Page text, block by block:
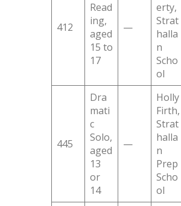
412
Read
ing,
aged
15 to
17
—
erty,
Strat
halla
n
Scho
ol
445
Dra
mati
c
Solo,
aged
13
or
14
—
Holly
Firth,
Strat
halla
n
Prep
Scho
ol